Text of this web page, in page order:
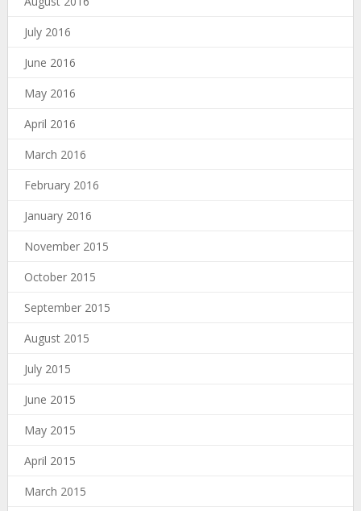
July 2016
June 2016
May 2016
April 2016
March 2016
February 2016
January 2016
November 2015
October 2015
September 2015
August 2015
July 2015
June 2015
May 2015
April 2015
March 2015